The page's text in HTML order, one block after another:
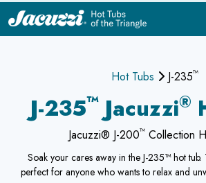
Hot Tubs J-235™
J-235™Jacuzzi®
Jacuzzi® J-200™ Collection
Soak your cares away in the J-235™ hot tub.
perfect for anyone who wants to relax and